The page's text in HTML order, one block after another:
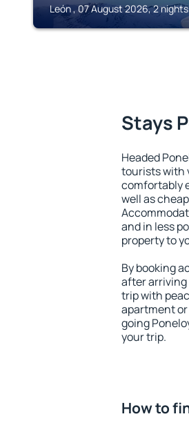
León , 07 August 2026, 2 nights
Stays
Headed
tourists with
comfortably
well as
and in less
property to
By booking
after arriving
trip with
apartment
going
your trip.
How to